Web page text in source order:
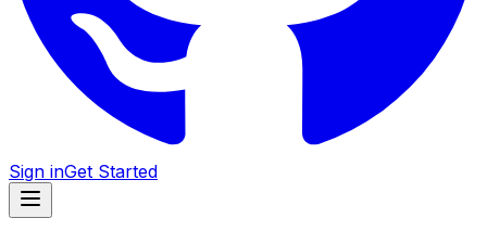
Sign inGet Started